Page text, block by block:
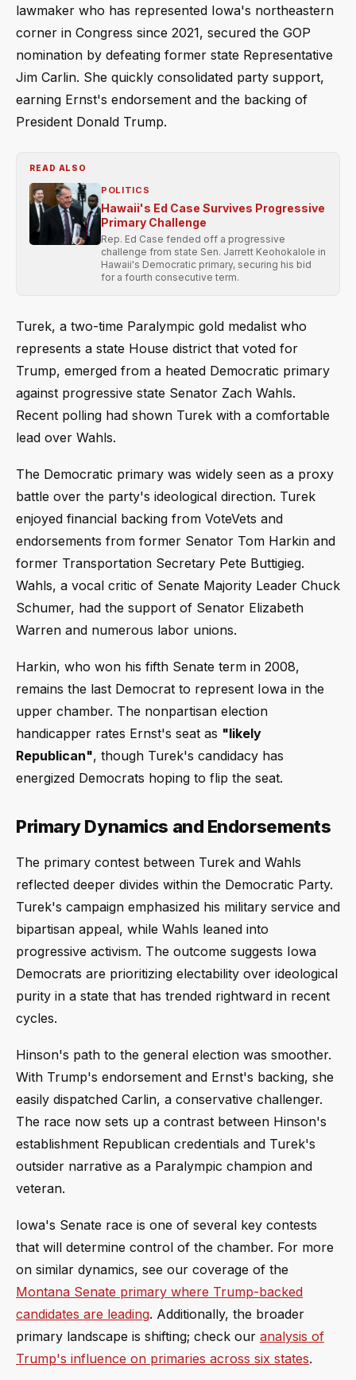
lawmaker who has represented Iowa's northeastern
corner in Congress since 2021, secured the GOP
nomination by defeating former state Representative
Jim Carlin. She quickly consolidated party support,
earning Ernst's endorsement and the backing of
President Donald Trump.
READ ALSO
POLITICS
Hawaii's Ed Case Survives Progressive
Primary Challenge
Rep. Ed Case fended off a progressive
challenge from state Sen. Jarrett Keohokalole in
Hawaii's Democratic primary, securing his bid
for a fourth consecutive term.
Turek, a two-time Paralympic gold medalist who
represents a state House district that voted for
Trump, emerged from a heated Democratic primary
against progressive state Senator Zach Wahls.
Recent polling had shown Turek with a comfortable
lead over Wahls.
The Democratic primary was widely seen as a proxy
battle over the party's ideological direction. Turek
enjoyed financial backing from VoteVets and
endorsements from former Senator Tom Harkin and
former Transportation Secretary Pete Buttigieg.
Wahls, a vocal critic of Senate Majority Leader Chuck
Schumer, had the support of Senator Elizabeth
Warren and numerous labor unions.
Harkin, who won his fifth Senate term in 2008,
remains the last Democrat to represent Iowa in the
upper chamber. The nonpartisan election
handicapper rates Ernst's seat as "likely
Republican", though Turek's candidacy has
energized Democrats hoping to flip the seat.
Primary Dynamics and Endorsements
The primary contest between Turek and Wahls
reflected deeper divides within the Democratic Party.
Turek's campaign emphasized his military service and
bipartisan appeal, while Wahls leaned into
progressive activism. The outcome suggests Iowa
Democrats are prioritizing electability over ideological
purity in a state that has trended rightward in recent
cycles.
Hinson's path to the general election was smoother.
With Trump's endorsement and Ernst's backing, she
easily dispatched Carlin, a conservative challenger.
The race now sets up a contrast between Hinson's
establishment Republican credentials and Turek's
outsider narrative as a Paralympic champion and
veteran.
Iowa's Senate race is one of several key contests
that will determine control of the chamber. For more
on similar dynamics, see our coverage of the
Montana Senate primary where Trump-backed
candidates are leading. Additionally, the broader
primary landscape is shifting; check our analysis of
Trump's influence on primaries across six states.